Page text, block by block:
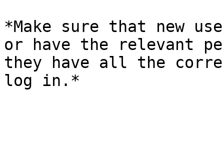
*Make sure that new
or have the relevant
they have all the